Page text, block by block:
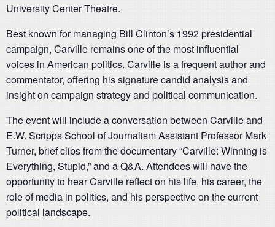
University Center Theatre.
Best known for managing Bill Clinton’s 1992 presidential
campaign, Carville remains one of the most influential
voices in American politics. Carville is a frequent author and
commentator, offering his signature candid analysis and
insight on campaign strategy and political communication.
The event will include a conversation between Carville and
E.W. Scripps School of Journalism Assistant Professor Mark
Turner, brief clips from the documentary “Carville: Winning is
Everything, Stupid,” and a Q&A. Attendees will have the
opportunity to hear Carville reflect on his life, his career, the
role of media in politics, and his perspective on the current
political landscape.